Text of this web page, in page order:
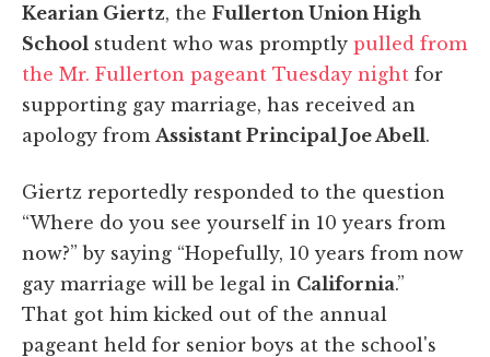
Kearian Giertz, the Fullerton Union High
School student who was promptly pulled from
the Mr. Fullerton pageant Tuesday night for
supporting gay marriage, has received an
apology from Assistant Principal Joe Abell.
Giertz reportedly responded to the question
“Where do you see yourself in 10 years from
now?” by saying “Hopefully, 10 years from now
gay marriage will be legal in California.”
That got him kicked out of the annual
pageant held for senior boys at the school's